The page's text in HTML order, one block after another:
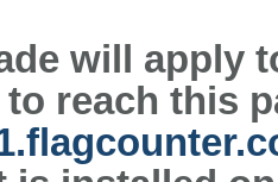
will apply
reach this